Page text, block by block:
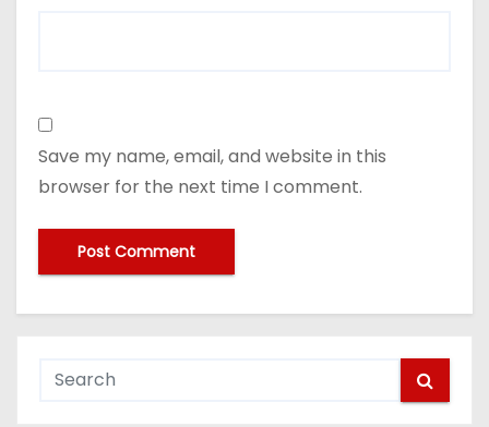
Save my name, email, and website in this
browser for the next time I comment.